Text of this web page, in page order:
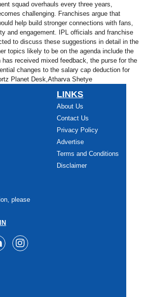
squad overhauls every three years,
challenging. Franchises argue that
help build stronger connections with fans,
and engagement. IPL officials and franchise
to discuss these suggestions in detail in the
topics likely to be on the agenda include the
has received mixed feedback, the purse for the
changes to the salary cap deduction for
Planet Desk,Atharva Shetye
LINKS
About Us
Contact Us
Privacy Policy
Advertise
Terms and Conditions
Disclaimer
please